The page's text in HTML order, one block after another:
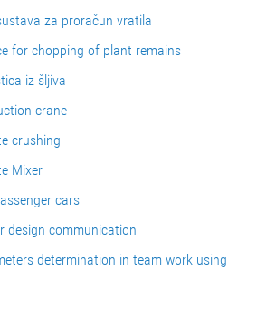
za proračun vratila
for chopping of plant remains
iz šljiva
crane
crushing
Mixer
cars
design communication
determination in team work using